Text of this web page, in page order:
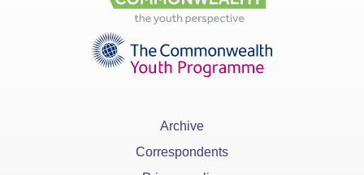
Archive
Correspondents